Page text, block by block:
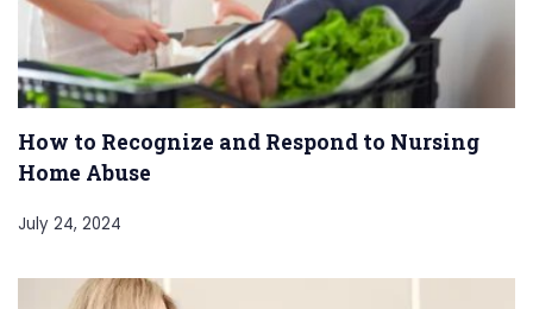
How to Recognize and Respond to Nursing
Home Abuse
July 24, 2024